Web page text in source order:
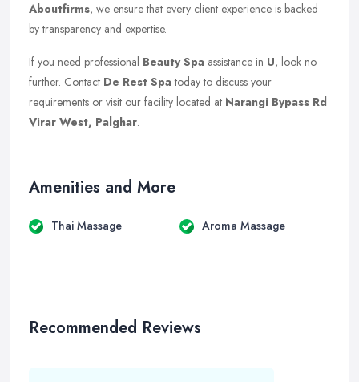
Aboutfirms, we ensure that every client experience is backed
by transparency and expertise.
If you need professional Beauty Spa assistance in U, look no
further. Contact De Rest Spatoday to discuss your
requirements or visit our facility located at Narangi Bypass Rd
Virar West, Palghar.
Amenities and More
Thai Massage Aroma Massage
Recommended Reviews